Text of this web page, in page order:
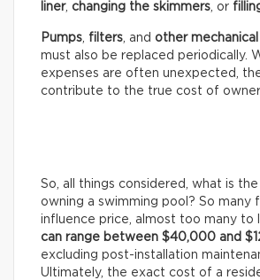
liner, changing the skimmers , or
Pumps filters , and other
must also be replaced periodically.
expenses are often unexpected,
contribute to the true cost of
So, all things considered, what is
owning a swimming pool? So many
influence price, almost too many to
can range between $40,000 and
excluding post-installation
Ultimately, the exact cost of a